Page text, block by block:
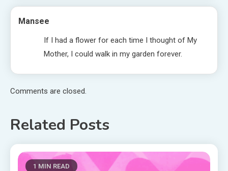
Mansee
If I had a flower for each time I thought of My
Mother, I could walk in my garden forever.
Comments are closed.
Related Posts
1 MIN READ